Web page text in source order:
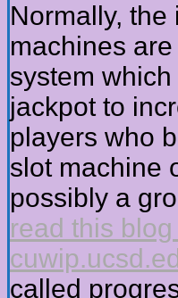
Normally, the
machines
system
jackpot to
players who
slot machine
possibly a
read this
called